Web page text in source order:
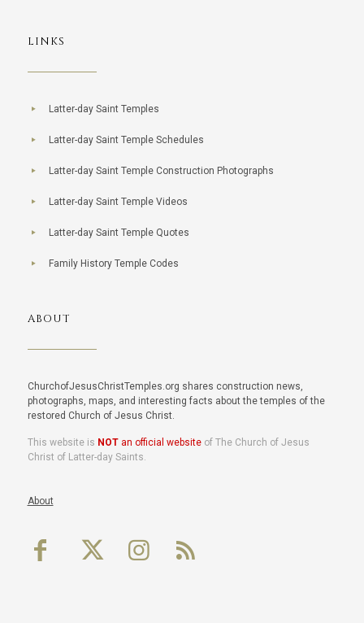
LINKS
Latter-day Saint Temples
Latter-day Saint Temple Schedules
Latter-day Saint Temple Construction Photographs
Latter-day Saint Temple Videos
Latter-day Saint Temple Quotes
Family History Temple Codes
ABOUT
ChurchofJesusChristTemples.org shares construction news,
photographs, maps, and interesting facts about the temples of the
restored Church of Jesus Christ.
This website is NOTan official websiteof The Church of Jesus
Christ of Latter-day Saints.
About